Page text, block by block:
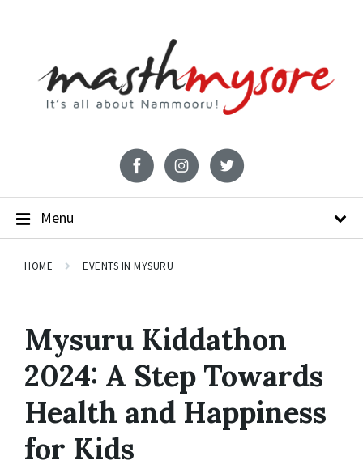
Menu
HOME EVENTS IN MYSURU
Mysuru Kiddathon
2024: A Step Towards
Health and Happiness
for Kids